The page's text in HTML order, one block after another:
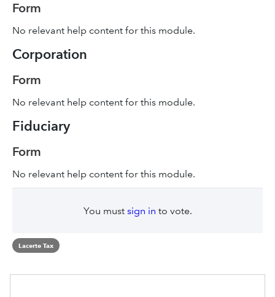
Form
No relevant help content for this module.
Corporation
Form
No relevant help content for this module.
Fiduciary
Form
No relevant help content for this module.
You must sign in to vote.
Lacerte Tax